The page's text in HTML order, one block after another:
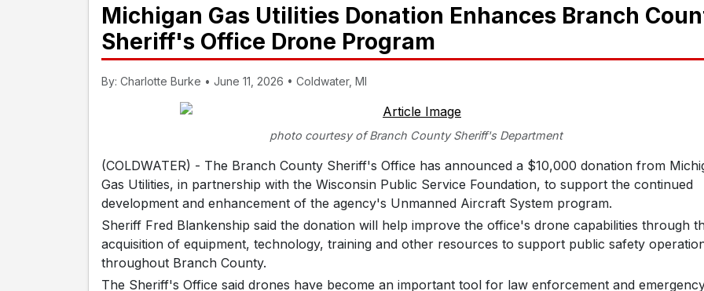
Michigan Gas Utilities Donation Enhances Branch
Sheriff's Office Drone Program
By: Charlotte Burke • June 11, 2026 • Coldwater, MI
photo courtesy of Branch County Sheriff's Department
(COLDWATER) - The Branch County Sheriff's Office has announced a $10,000 donation from
Gas Utilities, in partnership with the Wisconsin Public Service Foundation, to support the continued
development and enhancement of the agency's Unmanned Aircraft System program.
Sheriff Fred Blankenship said the donation will help improve the office's drone capabilities through
acquisition of equipment, technology, training and other resources to support public safety
throughout Branch County.
The Sheriff's Office said drones have become an important tool for law enforcement and